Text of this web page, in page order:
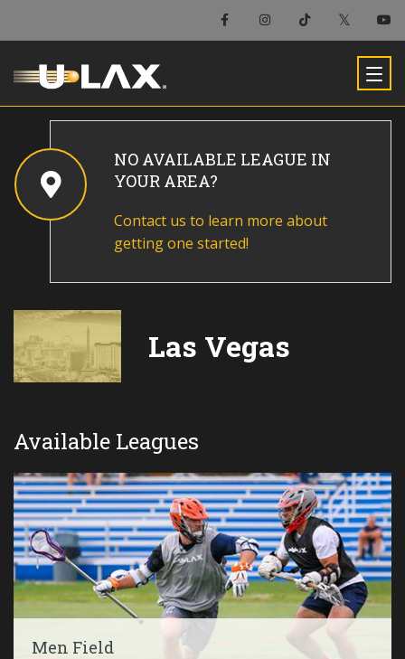
NO AVAILABLE LEAGUE IN
YOUR AREA?
Contact us to learn more about
getting one started!
Las Vegas
Available Leagues
Men Field